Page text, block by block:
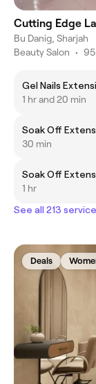
Cutting Edge
Bu Danig, Sharjah
Beauty Salon •
Gel Nails
1 hr and 20 min
Soak Off
30 min
Soak Off
1 hr
See all 213
Deals